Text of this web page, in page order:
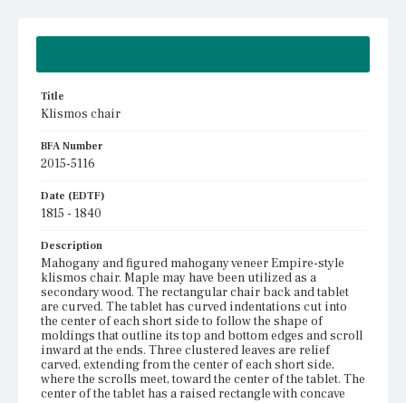
Title
Klismos chair
BFA Number
2015-5116
Date (EDTF)
1815 - 1840
Description
Mahogany and figured mahogany veneer Empire-style
klismos chair. Maple may have been utilized as a
secondary wood. The rectangular chair back and tablet
are curved. The tablet has curved indentations cut into
the center of each short side to follow the shape of
moldings that outline its top and bottom edges and scroll
inward at the ends. Three clustered leaves are relief
carved, extending from the center of each short side,
where the scrolls meet, toward the center of the tablet. The
center of the tablet has a raised rectangle with concave